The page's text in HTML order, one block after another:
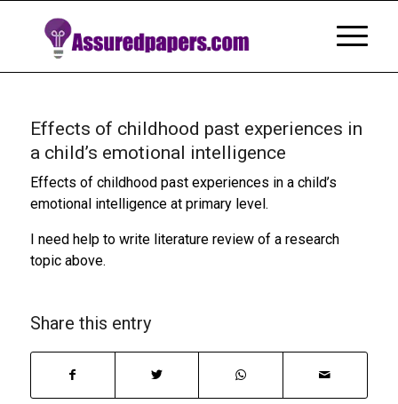
Effects of childhood past experiences in
a child’s emotional intelligence
Effects of childhood past experiences in a child’s
emotional intelligence at primary level.
I need help to write literature review of a research
topic above.
Share this entry